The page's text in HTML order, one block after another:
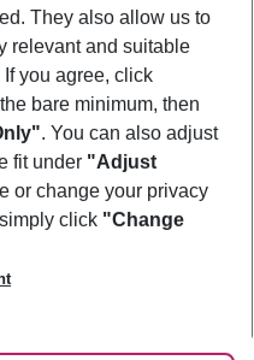
They also allow us to
relevant and suitable
you agree, click
bare minimum, then
. You can also adjust
fit under "Adjust
or change your privacy
click "Change